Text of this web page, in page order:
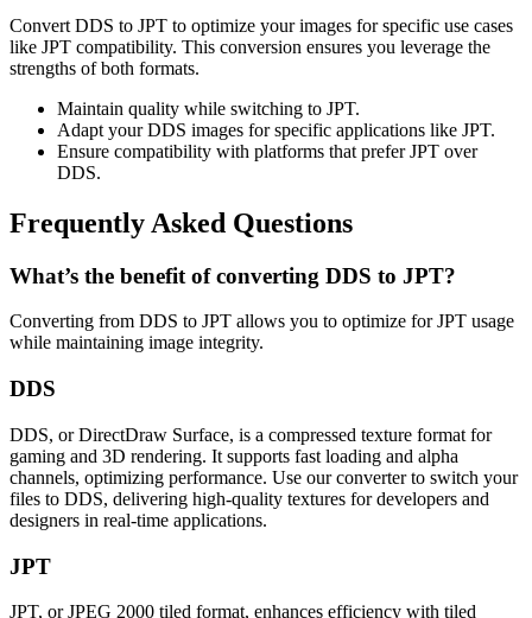
Convert DDS to JPT to optimize your images for specific use cases
like JPT compatibility. This conversion ensures you leverage the
strengths of both formats.
Maintain quality while switching to JPT.
Adapt your DDS images for specific applications like JPT.
Ensure compatibility with platforms that prefer JPT over
DDS.
Frequently Asked Questions
What’s the benefit of converting DDS to JPT?
Converting from DDS to JPT allows you to optimize for JPT usage
while maintaining image integrity.
DDS
DDS, or DirectDraw Surface, is a compressed texture format for
gaming and 3D rendering. It supports fast loading and alpha
channels, optimizing performance. Use our converter to switch your
files to DDS, delivering high-quality textures for developers and
designers in real-time applications.
JPT
JPT, or JPEG 2000 tiled format, enhances efficiency with tiled